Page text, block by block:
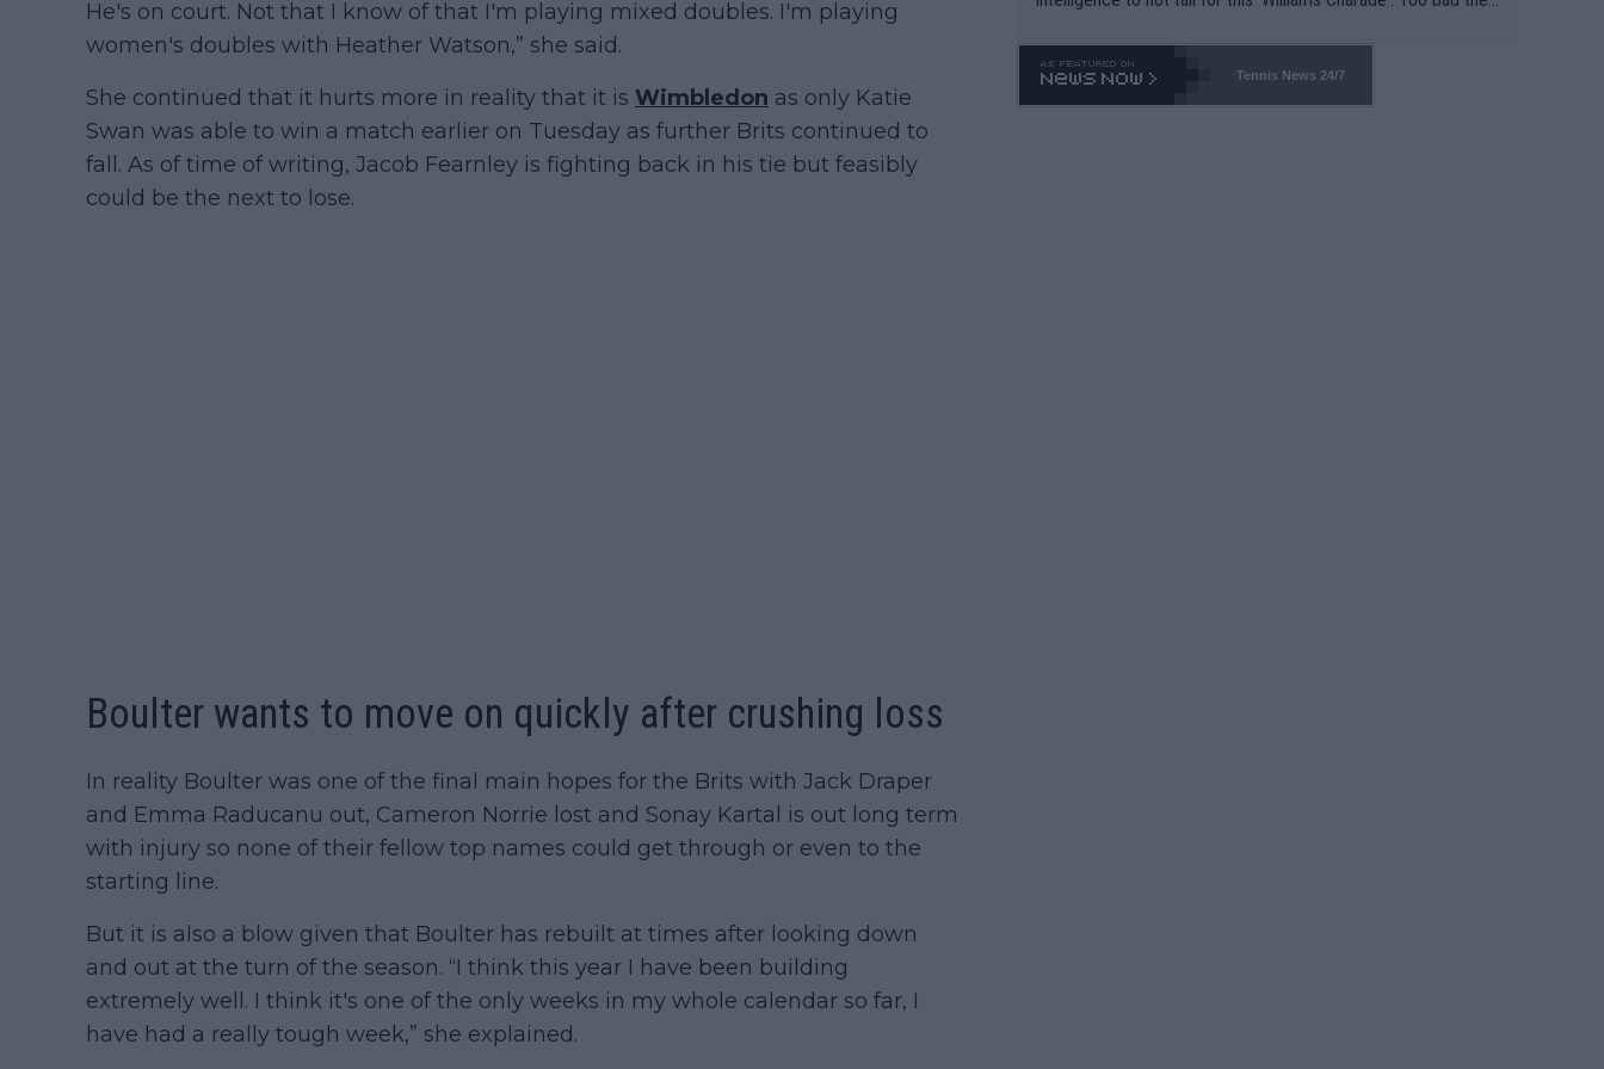
He's on court. Not that I know of that I'm playing mixed doubles. I'm playing
women's doubles with Heather Watson,” she said.
She continued that it hurts more in reality that it is Wimbledon as only Katie
Swan was able to win a match earlier on Tuesday as further Brits continued to
fall. As of time of writing, Jacob Fearnley is fighting back in his tie but feasibly
could be the next to lose.
Boulter wants to move on quickly after crushing loss
In reality Boulter was one of the final main hopes for the Brits with Jack Draper
and Emma Raducanu out, Cameron Norrie lost and Sonay Kartal is out long term
with injury so none of their fellow top names could get through or even to the
starting line.
But it is also a blow given that Boulter has rebuilt at times after looking down
and out at the turn of the season. “I think this year I have been building
extremely well. I think it's one of the only weeks in my whole calendar so far, I
have had a really tough week,” she explained.
o. 469 and put a stop to it. WTA has Qualifiers for a reason!!
Tennis News 24/7